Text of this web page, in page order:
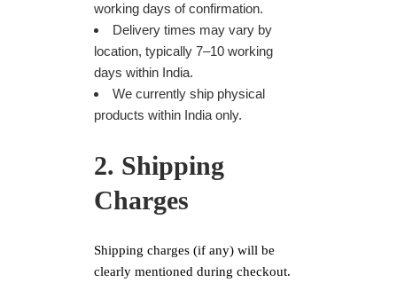
working days of confirmation.
Delivery times may vary by
location, typically 7–10 working
days within India.
We currently ship physical
products within India only.
2. Shipping
Charges
Shipping charges (if any) will be
clearly mentioned during checkout.